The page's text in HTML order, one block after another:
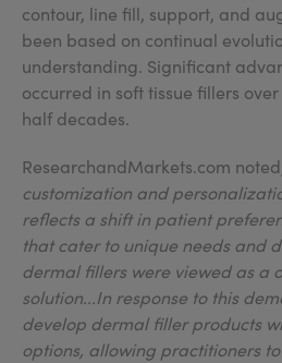
contour, line fill, support, and
been based on continual
understanding. Significant
occurred in soft tissue fillers
half decades.
ResearchandMarkets.com
customization and
reflects a shift in patient
that cater to unique needs and
dermal fillers were viewed as a
solution...In response to this
develop dermal filler products
options, allowing practitioners